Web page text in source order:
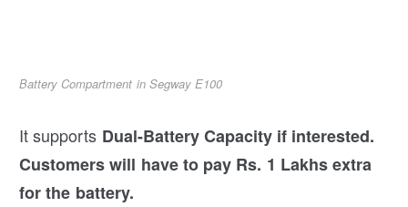
Battery Compartment in Segway E100
It supports Dual-Battery Capacity if interested.
Customers will have to pay Rs. 1 Lakhs extra
for the battery.